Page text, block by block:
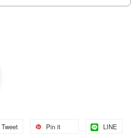
Tweet Pin it LINE